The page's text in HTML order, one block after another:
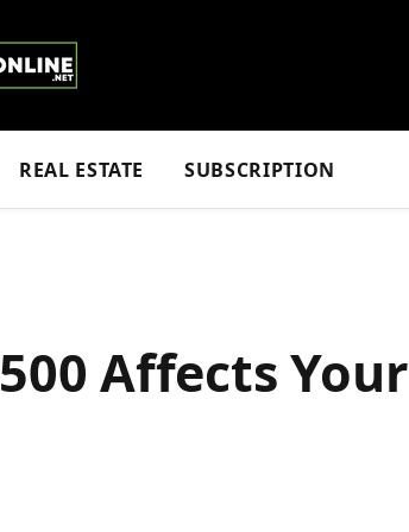
REAL ESTATE SUBSCRIPTION
Affects Your